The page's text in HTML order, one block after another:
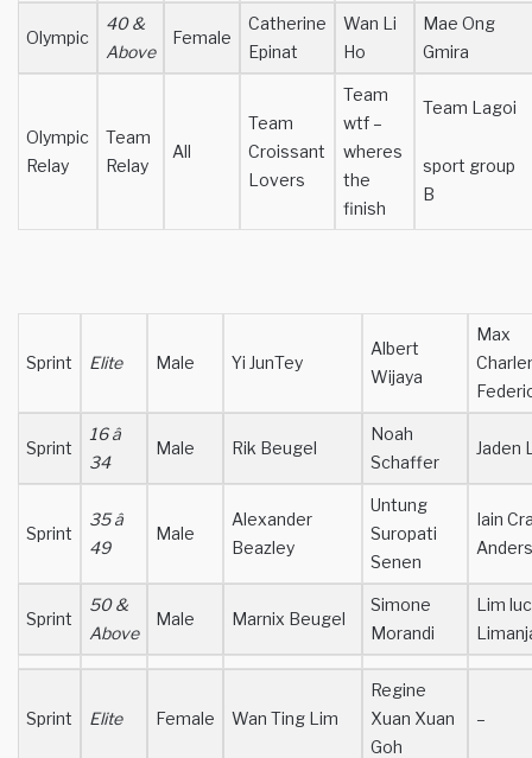
Olympic
40 &
Above
Female
Catherine
Epinat
Wan Li
Ho
Mae Ong
Gmira
Olympic
Relay
Team
Relay
All
Team
Croissant
Lovers
Team
wtf –
wheres
the
finish
Team Lagoi
sport group
B
Sprint Elite Male Yi JunTey
Albert
Wijaya
Max
Sprint
16 â
34
Male Rik Beugel
Noah
Schaffer
Jaden
Sprint
35 â
49
Male
Alexander
Beazley
Untung
Suropati
Senen
Iain
Sprint
50 &
Above
Male Marnix Beugel
Simone
Morandi
Lim
Sprint Elite Female Wan Ting Lim
Regine
Xuan Xuan
Goh
–